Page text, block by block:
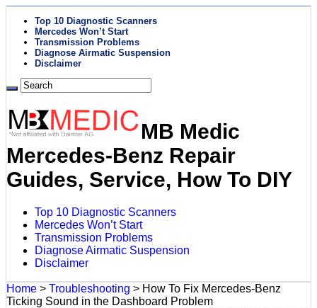
Top 10 Diagnostic Scanners
Mercedes Won’t Start
Transmission Problems
Diagnose Airmatic Suspension
Disclaimer
MB Medic
Mercedes-Benz Repair
Guides, Service, How To DIY
Top 10 Diagnostic Scanners
Mercedes Won’t Start
Transmission Problems
Diagnose Airmatic Suspension
Disclaimer
Home > Troubleshooting > How To Fix Mercedes-Benz
Ticking Sound in the Dashboard Problem